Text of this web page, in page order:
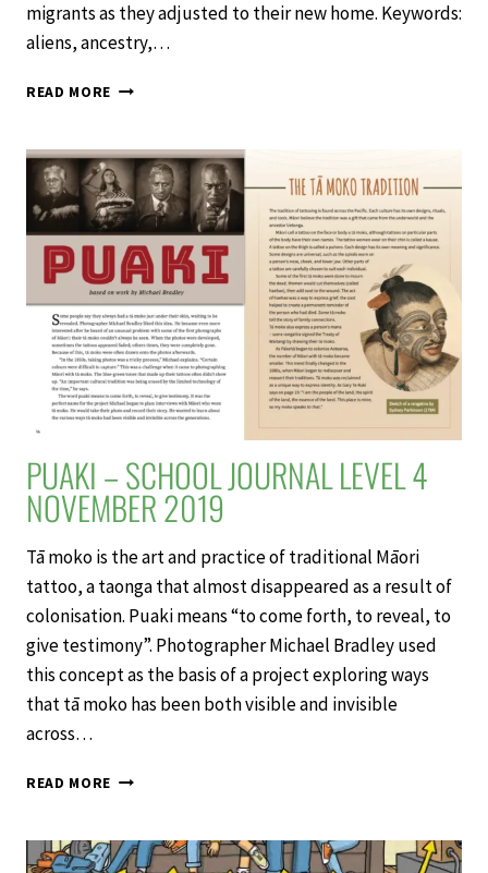
migrants as they adjusted to their new home. Keywords:
aliens, ancestry,…
READ MORE CHINESE
–
SCHOOL
JOURNAL
LEVEL
4
NOVEMBER
2019
PUAKI – SCHOOL JOURNAL LEVEL 4
NOVEMBER 2019
Tā moko is the art and practice of traditional Māori
tattoo, a taonga that almost disappeared as a result of
colonisation. Puaki means “to come forth, to reveal, to
give testimony”. Photographer Michael Bradley used
this concept as the basis of a project exploring ways
that tā moko has been both visible and invisible
across…
READ MORE PUAKI
JOURNAL
LEVEL